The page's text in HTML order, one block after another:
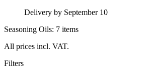
Delivery by September 10
Seasoning Oils: 7 items
All prices incl. VAT.
Filters